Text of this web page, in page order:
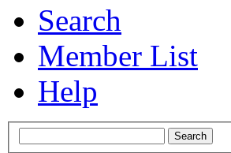
Search
Member List
Help